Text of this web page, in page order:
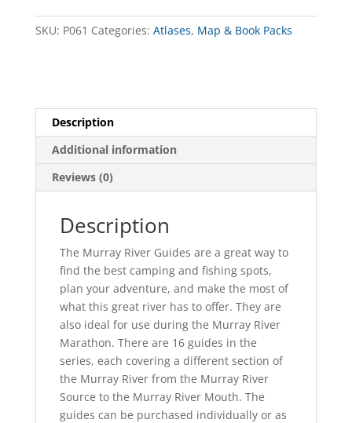
quantity
SKU: P061 Categories: Atlases, Map & Book Packs
Description
Additional information
Reviews (0)
Description
The Murray River Guides are a great way to
find the best camping and fishing spots,
plan your adventure, and make the most of
what this great river has to offer. They are
also ideal for use during the Murray River
Marathon. There are 16 guides in the
series, each covering a different section of
the Murray River from the Murray River
Source to the Murray River Mouth. The
guides can be purchased individually or as